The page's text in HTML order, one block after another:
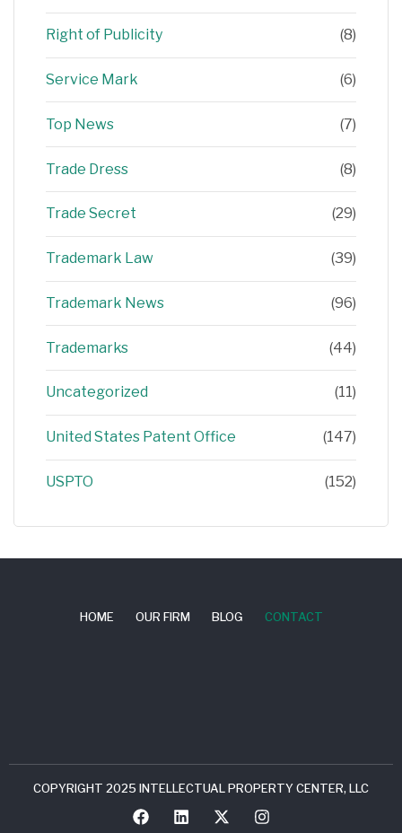
Right of Publicity (8)
Service Mark (6)
Top News (7)
Trade Dress (8)
Trade Secret (29)
Trademark Law (39)
Trademark News (96)
Trademarks (44)
Uncategorized (11)
United States Patent Office (147)
USPTO (152)
HOME OUR FIRM BLOG CONTACT
COPYRIGHT 2025 INTELLECTUAL PROPERTY CENTER, LLC